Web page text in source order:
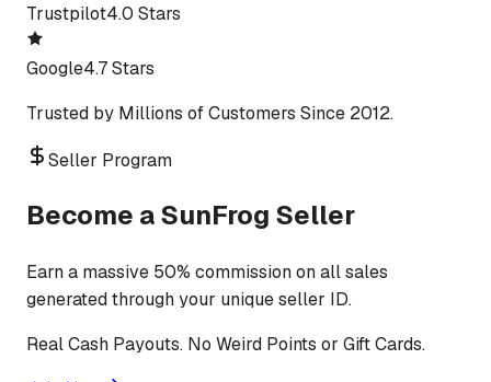
Trustpilot4.0 Stars
Google4.7 Stars
Trusted by Millions of Customers Since 2012.
Seller Program
Become a SunFrog Seller
Earn a massive 50% commission on all sales
generated through your unique seller ID.
Real Cash Payouts. No Weird Points or Gift Cards.